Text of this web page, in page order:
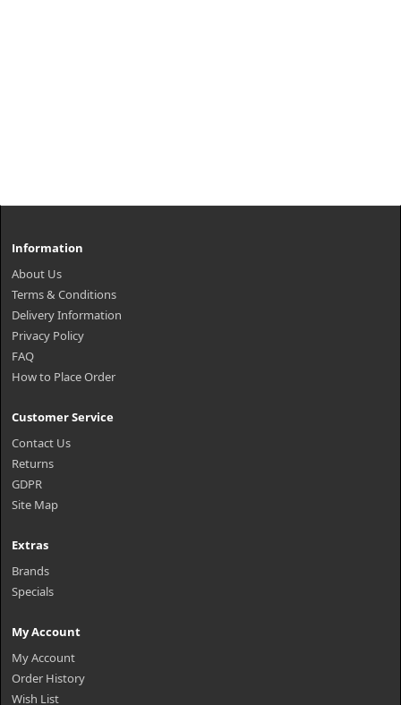
Information
About Us
Terms & Conditions
Delivery Information
Privacy Policy
FAQ
How to Place Order
Customer Service
Contact Us
Returns
GDPR
Site Map
Extras
Brands
Specials
My Account
My Account
Order History
Wish List